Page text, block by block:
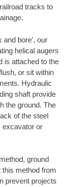
tracks to
and bore', our
helical augers
is attached to the
or sit within
Hydraulic
shaft provide
the ground. The
of the steel
excavator or
ground
method from
prevent projects